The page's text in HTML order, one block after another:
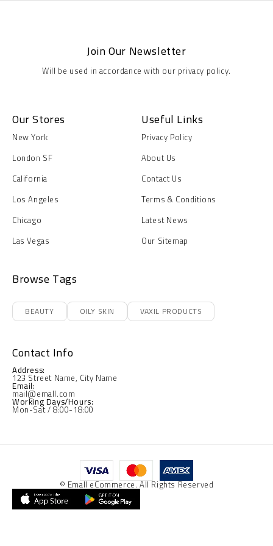
Join Our Newsletter
Will be used in accordance with our privacy policy.
Contact Info
Address:
123 Street Name, City Name
Email:
mail@emall.com
Working Days/Hours:
Mon-Sat / 8:00-18:00
Our Stores
New York
London SF
California
Los Angeles
Chicago
Las Vegas
Useful Links
Privacy Policy
About Us
Contact Us
Terms & Conditions
Latest News
Our Sitemap
Browse Tags
BEAUTY OILY SKIN VAXIL PRODUCTS
© Emall eCommerce. All Rights Reserved